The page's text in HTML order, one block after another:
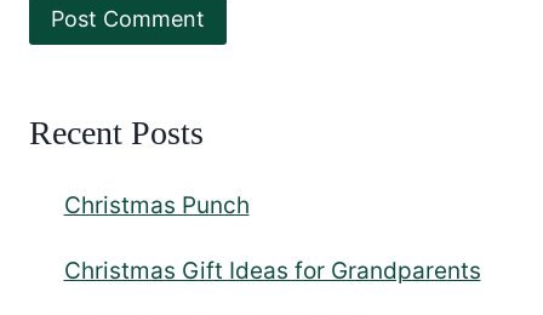
Recent Posts
Christmas Punch
Christmas Gift Ideas for Grandparents